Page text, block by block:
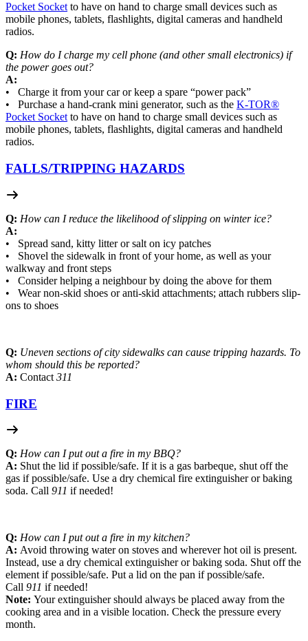
Pocket Socket to have on hand to charge small devices such as
mobile phones, tablets, flashlights, digital cameras and handheld
radios.
Q: How do I charge my cell phone (and other small electronics) if
the power goes out?
A:
• Charge it from your car or keep a spare “power pack”
• Purchase a hand-crank mini generator, such as the K-TOR®
Pocket Socket to have on hand to charge small devices such as
mobile phones, tablets, flashlights, digital cameras and handheld
radios.
FALLS/TRIPPING HAZARDS
Q: How can I reduce the likelihood of slipping on winter ice?
A:
• Spread sand, kitty litter or salt on icy patches
• Shovel the sidewalk in front of your home, as well as your
walkway and front steps
• Consider helping a neighbour by doing the above for them
• Wear non-skid shoes or anti-skid attachments; attach rubbers slip-
ons to shoes
Q: Uneven sections of city sidewalks can cause tripping hazards. To
whom should this be reported?
A: Contact 311
FIRE
Q: How can I put out a fire in my BBQ?
A: Shut the lid if possible/safe. If it is a gas barbeque, shut off the
gas if possible/safe. Use a dry chemical fire extinguisher or baking
soda. Call 911 if needed!
Q: How can I put out a fire in my kitchen?
A: Avoid throwing water on stoves and wherever hot oil is present.
Instead, use a dry chemical extinguisher or baking soda. Shut off the
element if possible/safe. Put a lid on the pan if possible/safe.
Call 911 if needed!
Note: Your extinguisher should always be placed away from the
cooking area and in a visible location. Check the pressure every
month.